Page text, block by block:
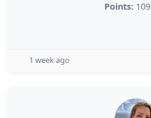
Points:
1 week ago